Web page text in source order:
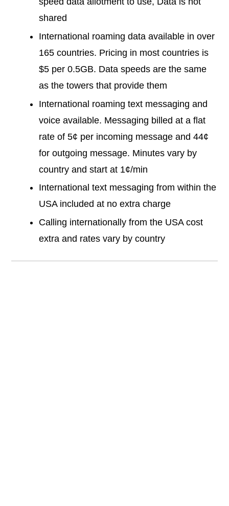
shared
International roaming data available in over
165 countries. Pricing in most countries is
$5 per 0.5GB. Data speeds are the same
as the towers that provide them
International roaming text messaging and
voice available. Messaging billed at a flat
rate of 5¢ per incoming message and 44¢
for outgoing message. Minutes vary by
country and start at 1¢/min
International text messaging from within the
USA included at no extra charge
Calling internationally from the USA cost
extra and rates vary by country